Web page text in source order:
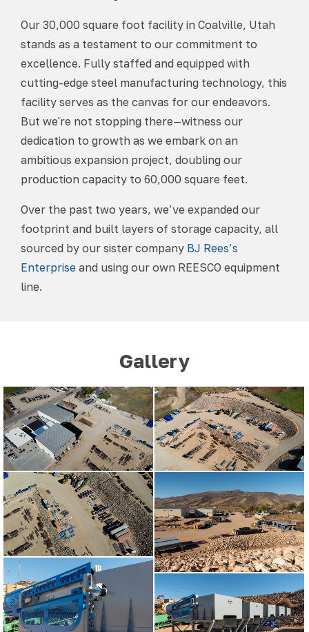
Our 30,000 square foot facility in Coalville, Utah
stands as a testament to our commitment to
excellence. Fully staffed and equipped with
cutting-edge steel manufacturing technology, this
facility serves as the canvas for our endeavors.
But we're not stopping there—witness our
dedication to growth as we embark on an
ambitious expansion project, doubling our
production capacity to 60,000 square feet.
Over the past two years, we’ve expanded our
footprint and built layers of storage capacity, all
sourced by our sister company BJ Rees’s
Enterprise and using our own REESCO equipment
line.
Gallery